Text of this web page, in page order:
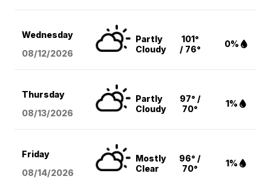
Wednesday
08/12/2026
Partly
Cloudy
101°
/ 76°
0%
Thursday
08/13/2026
Partly
Cloudy
97° /
70°
1%
Friday
08/14/2026
Mostly
Clear
96° /
70°
1%